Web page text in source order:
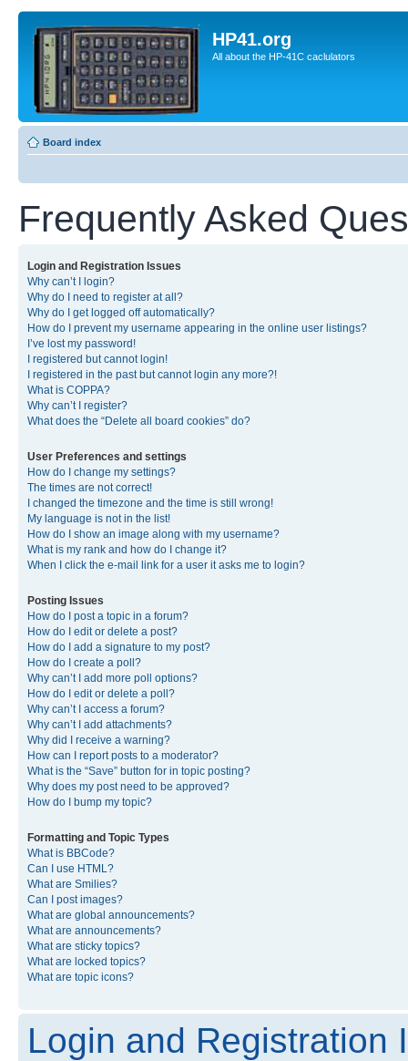
HP41.org
All about the HP-41C caclulators
Board index
Frequently Asked
Login and Registration Issues
Why can’t I login?
Why do I need to register at all?
Why do I get logged off automatically?
How do I prevent my username appearing in the online user listings?
I’ve lost my password!
I registered but cannot login!
I registered in the past but cannot login any more?!
What is COPPA?
Why can’t I register?
What does the “Delete all board cookies” do?
User Preferences and settings
How do I change my settings?
The times are not correct!
I changed the timezone and the time is still wrong!
My language is not in the list!
How do I show an image along with my username?
What is my rank and how do I change it?
When I click the e-mail link for a user it asks me to login?
Posting Issues
How do I post a topic in a forum?
How do I edit or delete a post?
How do I add a signature to my post?
How do I create a poll?
Why can’t I add more poll options?
How do I edit or delete a poll?
Why can’t I access a forum?
Why can’t I add attachments?
Why did I receive a warning?
How can I report posts to a moderator?
What is the “Save” button for in topic posting?
Why does my post need to be approved?
How do I bump my topic?
Formatting and Topic Types
What is BBCode?
Can I use HTML?
What are Smilies?
Can I post images?
What are global announcements?
What are announcements?
What are sticky topics?
What are locked topics?
What are topic icons?
Login and Registration